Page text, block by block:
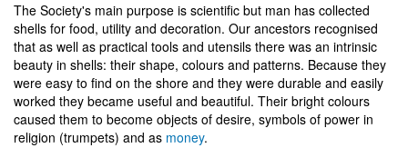
The Society's main purpose is scientific but man has collected
shells for food, utility and decoration. Our ancestors recognised
that as well as practical tools and utensils there was an intrinsic
beauty in shells: their shape, colours and patterns. Because they
were easy to find on the shore and they were durable and easily
worked they became useful and beautiful. Their bright colours
caused them to become objects of desire, symbols of power in
religion (trumpets) and as money.